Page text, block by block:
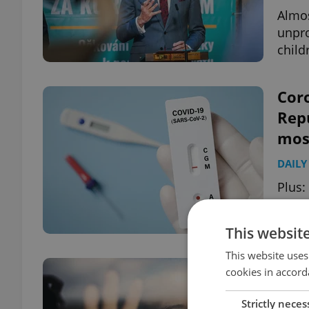
This
This website
cookies in
Strictly